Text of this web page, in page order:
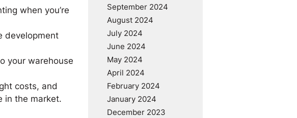
when you’re
development
your warehouse
costs, and
in the market.
September 2024
August 2024
July 2024
June 2024
May 2024
April 2024
February 2024
January 2024
December 2023